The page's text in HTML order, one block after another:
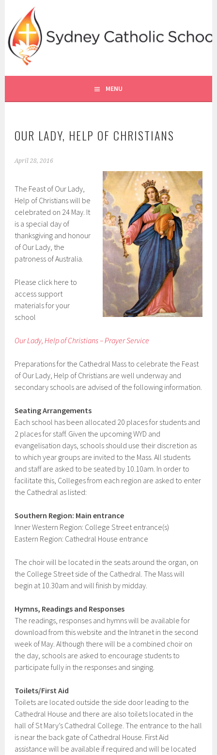
content
RE ONLINE
SYDNEY CATHOLIC SCHOOLS
MENU
OUR LADY, HELP OF CHRISTIANS
April 28, 2016
The Feast of Our Lady,
Help of Christians will be
celebrated on 24 May. It
is a special day of
thanksgiving and honour
of Our Lady, the
patroness of Australia.
Please click here to
access support
materials for your
school
Our Lady, Help of Christians – Prayer Service
Preparations for the Cathedral Mass to celebrate the Feast
of Our Lady, Help of Christians are well underway and
secondary schools are advised of the following information.
Seating Arrangements
Each school has been allocated 20 places for students and
2 places for staff. Given the upcoming WYD and
evangelisation days, schools should use their discretion as
to which year groups are invited to the Mass. All students
and staff are asked to be seated by 10.10am. In order to
facilitate this, Colleges from each region are asked to enter
the Cathedral as listed:
Southern Region: Main entrance
Inner Western Region: College Street entrance(s)
Eastern Region: Cathedral House entrance
The choir will be located in the seats around the organ, on
the College Street side of the Cathedral. The Mass will
begin at 10.30am and will finish by midday.
Hymns, Readings and Responses
The readings, responses and hymns will be available for
download from this website and the Intranet in the second
week of May. Although there will be a combined choir on
the day, schools are asked to encourage students to
participate fully in the responses and singing.
Toilets/First Aid
Toilets are located outside the side door leading to the
Cathedral House and there are also toilets located in the
hall of St Mary’s Cathedral College. The entrance to the hall
is near the back gate of Cathedral House. First Aid
assistance will be available if required and will be located